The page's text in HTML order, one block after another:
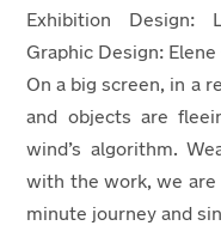
Exhibition Design:
Graphic Design:
On a big screen, in a
and objects are
wind’s algorithm.
with the work, we are
minute journey and